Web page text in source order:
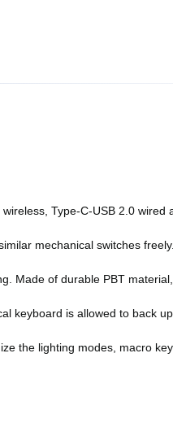
Type-C-USB 2.0
mechanical switches
Made of durable PBT
keyboard is allowed to back
the lighting modes, macro